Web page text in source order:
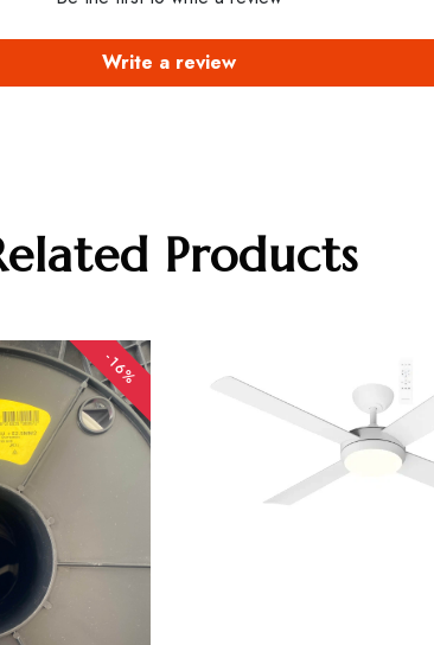
Write a review
Products
-16%